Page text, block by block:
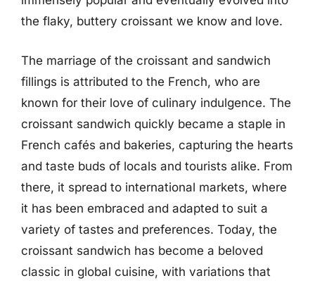
the flaky, buttery croissant we know and love.
The marriage of the croissant and sandwich
fillings is attributed to the French, who are
known for their love of culinary indulgence. The
croissant sandwich quickly became a staple in
French cafés and bakeries, capturing the hearts
and taste buds of locals and tourists alike. From
there, it spread to international markets, where
it has been embraced and adapted to suit a
variety of tastes and preferences. Today, the
croissant sandwich has become a beloved
classic in global cuisine, with variations that